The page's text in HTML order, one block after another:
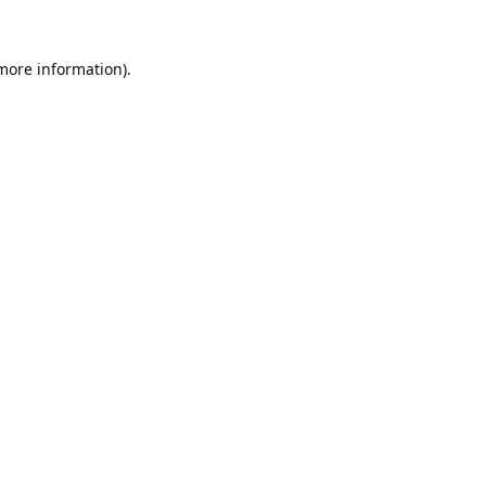
information).